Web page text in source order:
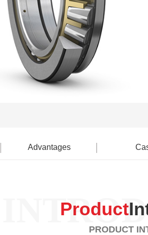
Advantages
Product
PRODUCT